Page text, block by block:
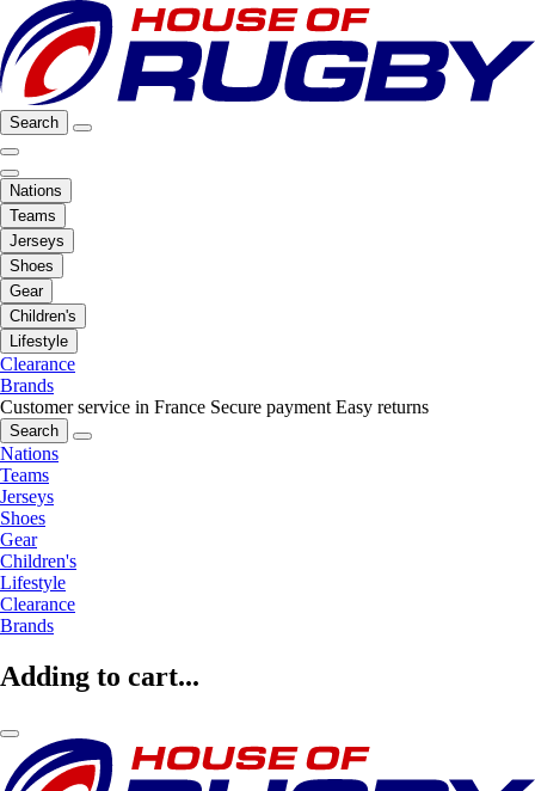
Search
Nations
Teams
Jerseys
Shoes
Gear
Children's
Lifestyle
Clearance
Brands
Customer service in France Secure payment Easy returns
Search
Nations
Teams
Jerseys
Shoes
Gear
Children's
Lifestyle
Clearance
Brands
Adding to cart...